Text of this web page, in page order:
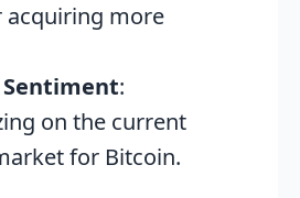
acquiring more
:
on the current
for Bitcoin.